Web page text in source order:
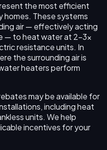
the most efficient
homes. These systems
air — effectively acting
— to heat water at 2–3x
resistance units. In
the surrounding air is
heaters perform
may be available for
including heat
units. We help
incentives for your